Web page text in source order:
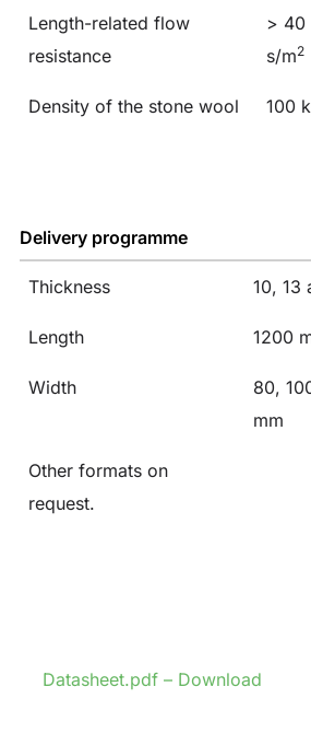
Length-related flow
resistance
> 40
s/m2
Density of the stone wool 100
Delivery programme
Thickness 10, 13
Length 1200
Width
80,
mm
Other formats on
request.
Datasheet.pdf – Download